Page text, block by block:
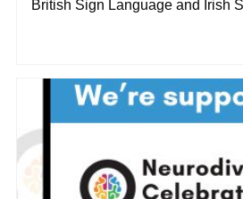
British Sign Language and Irish